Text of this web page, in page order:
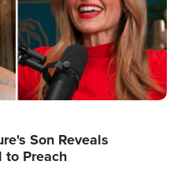
Son Reveals
to Preach